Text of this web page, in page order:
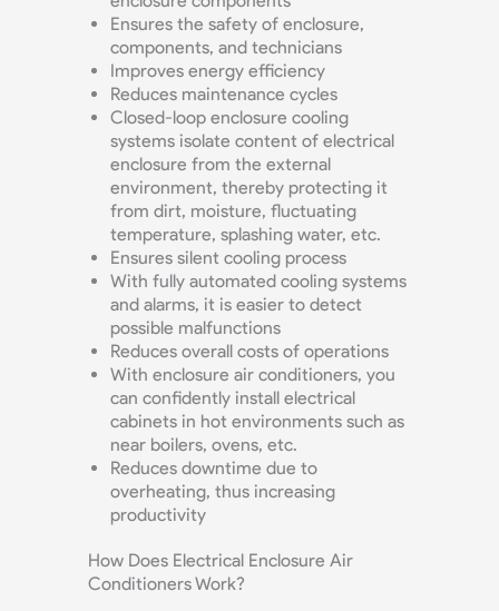
Ensures the safety of enclosure,
components, and technicians
Improves energy efficiency
Reduces maintenance cycles
Closed-loop enclosure cooling
systems isolate content of electrical
enclosure from the external
environment, thereby protecting it
from dirt, moisture, fluctuating
temperature, splashing water, etc.
Ensures silent cooling process
With fully automated cooling systems
and alarms, it is easier to detect
possible malfunctions
Reduces overall costs of operations
With enclosure air conditioners, you
can confidently install electrical
cabinets in hot environments such as
near boilers, ovens, etc.
Reduces downtime due to
overheating, thus increasing
productivity
How Does Electrical Enclosure Air
Conditioners Work?